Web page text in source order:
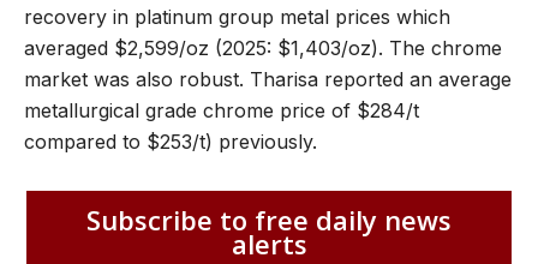
recovery in platinum group metal prices which
averaged $2,599/oz (2025: $1,403/oz). The chrome
market was also robust. Tharisa reported an average
metallurgical grade chrome price of $284/t
compared to $253/t) previously.
Subscribe to free daily news
alerts